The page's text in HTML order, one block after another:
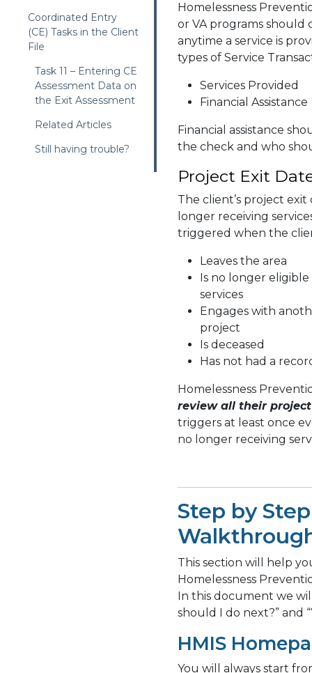
Coordinated Entry
(CE) Tasks in the Client
File
Task 11 – Entering CE
Assessment Data on
the Exit Assessment
Related Articles
Still having trouble?
Homelessness
or VA programs should
anytime a service is
types of Service
Services Provided
Financial Assistance
Financial assistance
the check and who
Project Exit
The client’s project
longer receiving
triggered when the
Leaves the area
Is no longer
services
Engages with
project
Is deceased
Has not had a
Homelessness
review all their
triggers at least once
no longer receiving
Step by
This section will help
Homelessness
In this document we
should I do next?” and
HMIS
You will always start